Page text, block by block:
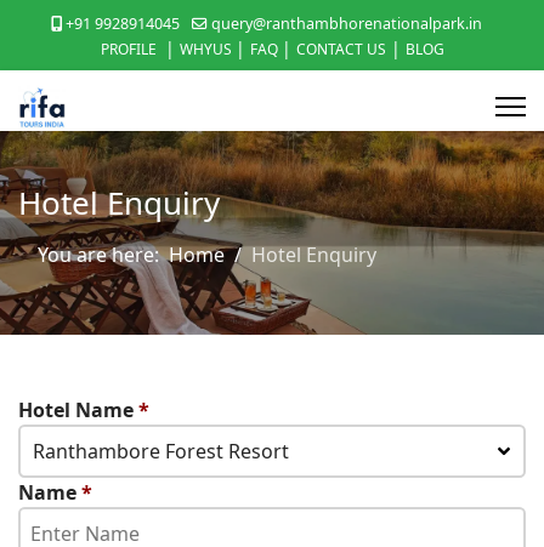
+91 9928914045
query@ranthambhorenationalpark.in
PROFILE
| WHYUS | FAQ | CONTACT US | BLOG
Hotel Enquiry
You are here:Home Hotel Enquiry
Hotel Name*
Ranthambore Forest Resort
Name*